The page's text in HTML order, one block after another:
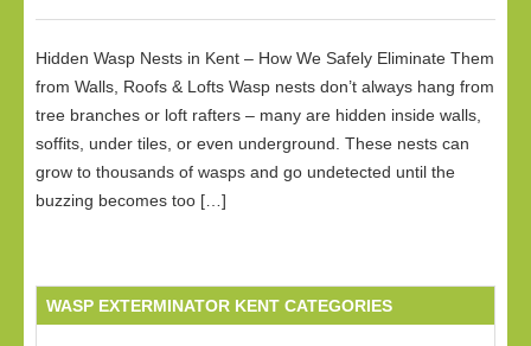
Contact us
Privacy
Hidden Wasp Nests in Kent – How We Safely Eliminate Them
from Walls, Roofs & Lofts Wasp nests don’t always hang from
tree branches or loft rafters – many are hidden inside walls,
soffits, under tiles, or even underground. These nests can
grow to thousands of wasps and go undetected until the
buzzing becomes too […]
WASP EXTERMINATOR KENT CATEGORIES